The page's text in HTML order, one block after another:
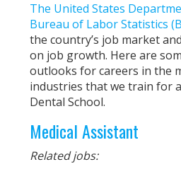
The United States
Bureau of Labor Statistics
the country’s job market
on job growth. Here are
outlooks for careers in the
industries that we train for
Dental School.
Medical Assistant
Related jobs: